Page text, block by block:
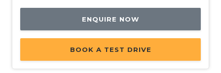
ENQUIRE NOW
BOOK A TEST DRIVE